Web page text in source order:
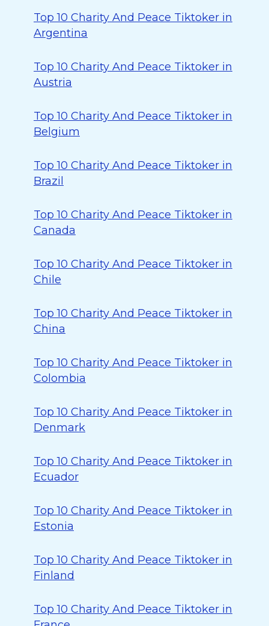
Top 10 Charity And Peace Tiktoker in
Argentina
Top 10 Charity And Peace Tiktoker in
Austria
Top 10 Charity And Peace Tiktoker in
Belgium
Top 10 Charity And Peace Tiktoker in
Brazil
Top 10 Charity And Peace Tiktoker in
Canada
Top 10 Charity And Peace Tiktoker in
Chile
Top 10 Charity And Peace Tiktoker in
China
Top 10 Charity And Peace Tiktoker in
Colombia
Top 10 Charity And Peace Tiktoker in
Denmark
Top 10 Charity And Peace Tiktoker in
Ecuador
Top 10 Charity And Peace Tiktoker in
Estonia
Top 10 Charity And Peace Tiktoker in
Finland
Top 10 Charity And Peace Tiktoker in